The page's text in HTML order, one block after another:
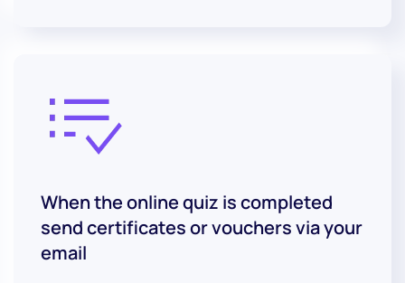
When the online quiz is completed
send certificates or vouchers via your
email